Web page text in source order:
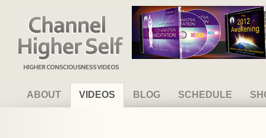
Channel Higher Self
ABOUT VIDEOS BLOG SCHEDULE